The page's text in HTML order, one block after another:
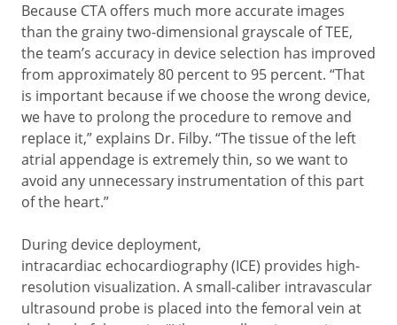
Because CTA offers much more accurate images
than the grainy two-dimensional grayscale of TEE,
the team’s accuracy in device selection has improved
from approximately 80 percent to 95 percent. “That
is important because if we choose the wrong device,
we have to prolong the procedure to remove and
replace it,” explains Dr. Filby. “The tissue of the left
atrial appendage is extremely thin, so we want to
avoid any unnecessary instrumentation of this part
of the heart.”
During device deployment,
intracardiac echocardiography (ICE) provides high-
resolution visualization. A small-caliber intravascular
ultrasound probe is placed into the femoral vein at